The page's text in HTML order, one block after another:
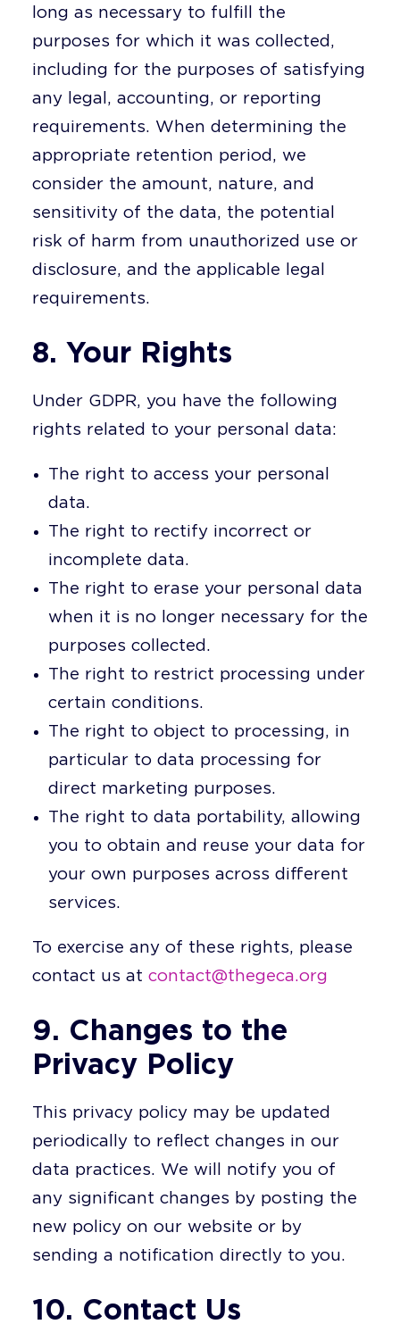
long as necessary to fulfill the
purposes for which it was collected,
including for the purposes of satisfying
any legal, accounting, or reporting
requirements. When determining the
appropriate retention period, we
consider the amount, nature, and
sensitivity of the data, the potential
risk of harm from unauthorized use or
disclosure, and the applicable legal
requirements.
8. Your Rights
Under GDPR, you have the following
rights related to your personal data:
The right to access your personal
data.
The right to rectify incorrect or
incomplete data.
The right to erase your personal data
when it is no longer necessary for the
purposes collected.
The right to restrict processing under
certain conditions.
The right to object to processing, in
particular to data processing for
direct marketing purposes.
The right to data portability, allowing
you to obtain and reuse your data for
your own purposes across different
services.
To exercise any of these rights, please
contact us at contact@thegeca.org
9. Changes to the
Privacy Policy
This privacy policy may be updated
periodically to reflect changes in our
data practices. We will notify you of
any significant changes by posting the
new policy on our website or by
sending a notification directly to you.
10. Contact Us